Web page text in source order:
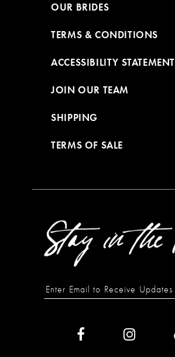
OUR BRIDES
TERMS & CONDITIONS
ACCESSIBILITY STATEMENT
JOIN OUR TEAM
SHIPPING
TERMS OF SALE